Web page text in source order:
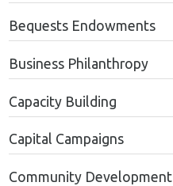
Bequests Endowments
Business Philanthropy
Capacity Building
Capital Campaigns
Community Development